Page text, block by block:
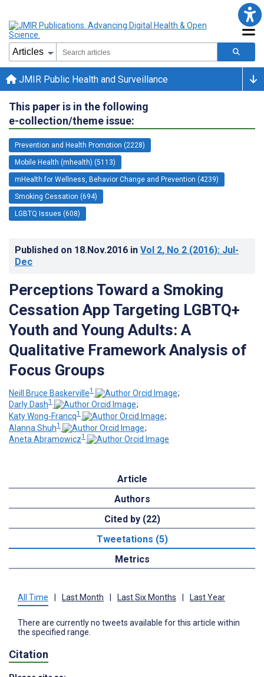
JMIR Public Health and Surveillance
This paper is in the following
e-collection/theme issue:
Prevention and Health Promotion (2228)
Mobile Health (mhealth) (5113)
mHealth for Wellness, Behavior Change and Prevention (4239)
Smoking Cessation (694)
LGBTQ Issues (608)
Published on 18.Nov.2016 in Vol 2, No 2 (2016): Jul-
Dec
Perceptions Toward a Smoking
Cessation App Targeting LGBTQ+
Youth and Young Adults: A
Qualitative Framework Analysis of
Focus Groups
Neill Bruce Baskerville1
;
Darly Dash1
;
Katy Wong-Francq1
;
Alanna Shuh1
;
Aneta Abramowicz1
Article
Authors
Cited by (22)
Tweetations (5)
Metrics
All Time Last Month Last Six Months Last Year
There are currently no tweets available for this article within
the specified range.
Citation